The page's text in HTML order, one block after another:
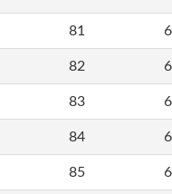
81
82
83
84
85